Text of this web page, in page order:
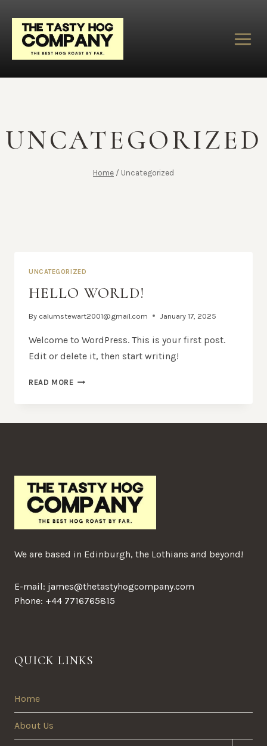
content
UNCATEGORIZED
Home / Uncategorized
UNCATEGORIZED
HELLO WORLD!
By calumstewart2001@gmail.com January 17, 2025
Welcome to WordPress. This is your first post.
Edit or delete it, then start writing!
READ MOREHELLO
We are based in Edinburgh, the Lothians and beyond!
E-mail: james@thetastyhogcompany.com
Phone: +44 7716765815
QUICK LINKS
Home
About Us